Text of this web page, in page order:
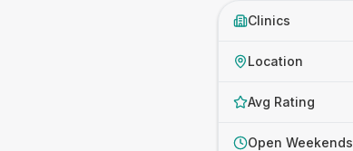
Clinics
Location
Avg Rating
Open Weekends